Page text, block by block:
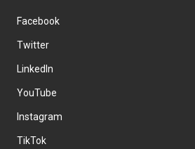
Facebook
Twitter
LinkedIn
YouTube
Instagram
TikTok